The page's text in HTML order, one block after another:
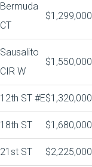
Bermuda
CT
$1,299,000
Sausalito
CIR W
$1,550,000
12th ST #E$1,320,000
18th ST $1,680,000
21st ST $2,225,000